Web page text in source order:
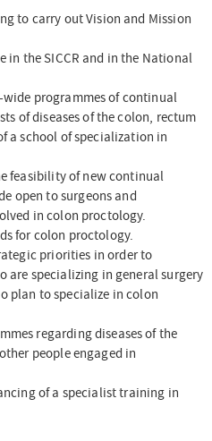
to carry out Vision and Mission
in the SICCR and in the National
programmes of continual
of diseases of the colon, rectum
a school of specialization in
feasibility of new continual
open to surgeons and
in colon proctology.
for colon proctology.
priorities in order to
are specializing in general surgery
plan to specialize in colon
regarding diseases of the
people engaged in
of a specialist training in